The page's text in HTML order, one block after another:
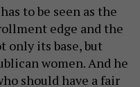
to be seen as the
edge and the
only its base, but
women. And he
should have a fair